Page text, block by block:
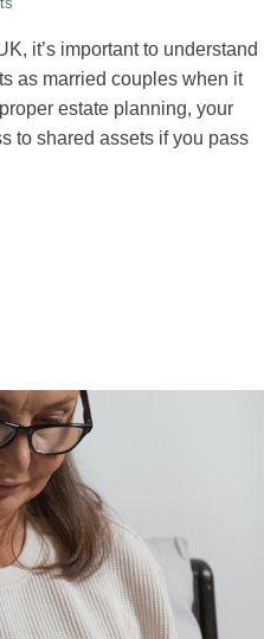
it’s important to understand
as married couples when it
estate planning, your
to shared assets if you pass